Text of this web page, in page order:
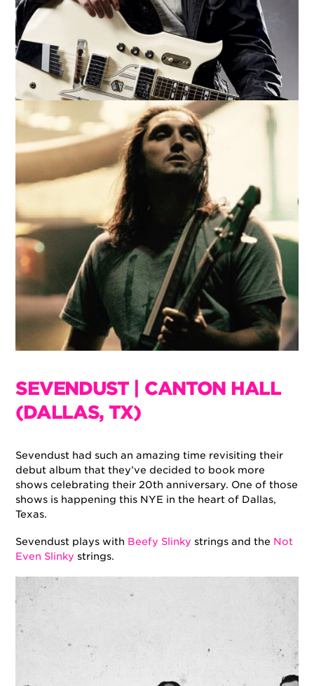
SEVENDUST | CANTON HALL
(DALLAS, TX)
Sevendust had such an amazing time revisiting their
debut album that they’ve decided to book more
shows celebrating their 20th anniversary. One of those
shows is happening this NYE in the heart of Dallas,
Texas.
Sevendust plays with Beefy Slinky strings and the Not
Even Slinky strings.